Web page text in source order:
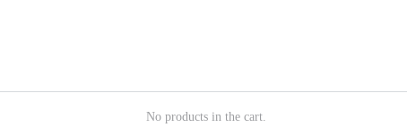
No products in the cart.